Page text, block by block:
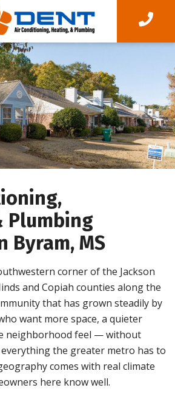
Plumbing
Byram, MS
corner of the Jackson
and Copiah counties along the
that has grown steadily by
want more space, a quieter
neighborhood feel — without
the greater metro has to
comes with real climate
here know well.